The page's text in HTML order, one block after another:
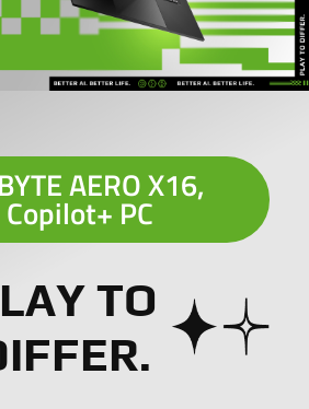
AERO X16,
Copilot+ PC
TO